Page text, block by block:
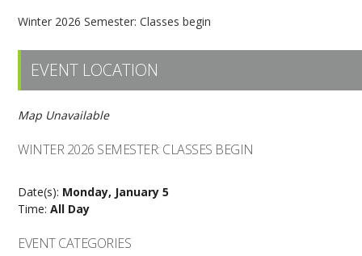
Winter 2026 Semester: Classes begin
EVENT LOCATION
Map Unavailable
WINTER 2026 SEMESTER: CLASSES BEGIN
Date(s): Monday, January 5
Time:All Day
EVENT CATEGORIES